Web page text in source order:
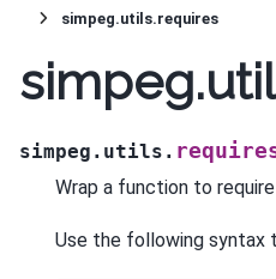
simpeg.utils.requires
simpeg.utils.
Wrap a function to
Use the following syntax